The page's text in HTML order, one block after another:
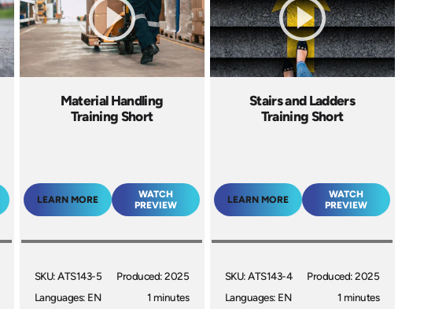
Material Handling
Training Short
LEARN MORE
WATCH
PREVIEW
SKU: ATS143-5
Languages: EN
Produced: 2025
1 minutes
Stairs and Ladders
Training Short
LEARN MORE
WATCH
PREVIEW
SKU: ATS143-4
Languages: EN
Produced: 2025
1 minutes